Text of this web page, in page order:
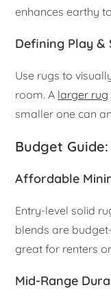
enhances earthy
Defining Play &
Use rugs to
room. A larger rug
smaller one can
Budget
Affordable
Entry-level solid
blends are
great for renters
Mid-Range